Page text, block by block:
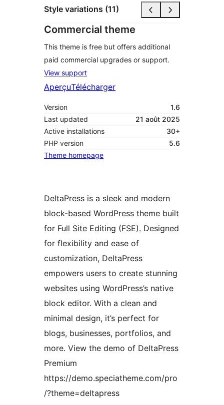
Style variations (11)
Commercial theme
This theme is free but offers additional
paid commercial upgrades or support.
View support
AperçuTélécharger
Version
1.6
Last updated
21 août 2025
Active installations
30+
PHP version
5.6
Theme homepage
DeltaPress is a sleek and modern
block-based WordPress theme built
for Full Site Editing (FSE). Designed
for flexibility and ease of
customization, DeltaPress
empowers users to create stunning
websites using WordPress’s native
block editor. With a clean and
minimal design, it’s perfect for
blogs, businesses, portfolios, and
more. View the demo of DeltaPress
Premium
https://demo.speciatheme.com/pro
/?theme=deltapress